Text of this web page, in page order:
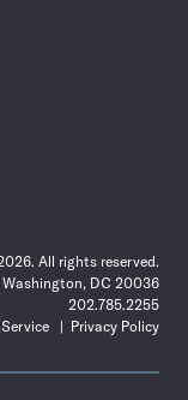
All rights reserved.
Washington, DC 20036
202.785.2255
Privacy Policy